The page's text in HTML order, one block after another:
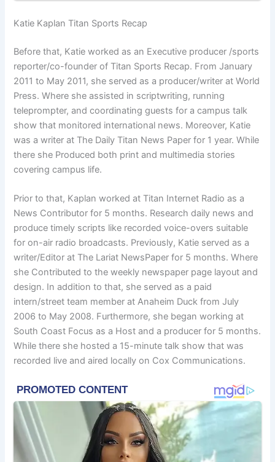
Katie Kaplan Titan Sports Recap
Before that, Katie worked as an Executive producer /sports
reporter/co-founder of Titan Sports Recap. From January
2011 to May 2011, she served as a producer/writer at World
Press. Where she assisted in scriptwriting, running
teleprompter, and coordinating guests for a campus talk
show that monitored international news. Moreover, Katie
was a writer at The Daily Titan News Paper for 1 year. While
there she Produced both print and multimedia stories
covering campus life.
Prior to that, Kaplan worked at Titan Internet Radio as a
News Contributor for 5 months. Research daily news and
produce timely scripts like recorded voice-overs suitable
for on-air radio broadcasts. Previously, Katie served as a
writer/Editor at The Lariat NewsPaper for 5 months. Where
she Contributed to the weekly newspaper page layout and
design. In addition to that, she served as a paid
intern/street team member at Anaheim Duck from July
2006 to May 2008. Furthermore, she began working at
South Coast Focus as a Host and a producer for 5 months.
While there she hosted a 15-minute talk show that was
recorded live and aired locally on Cox Communications.